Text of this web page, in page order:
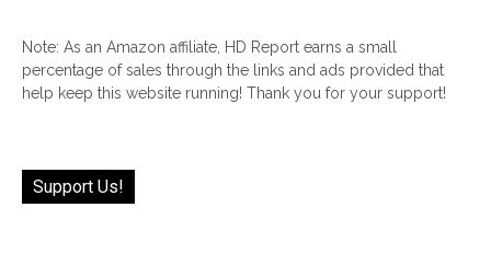
Note: As an Amazon affiliate, HD Report earns a small
percentage of sales through the links and ads provided that
help keep this website running! Thank you for your support!
Support Us!